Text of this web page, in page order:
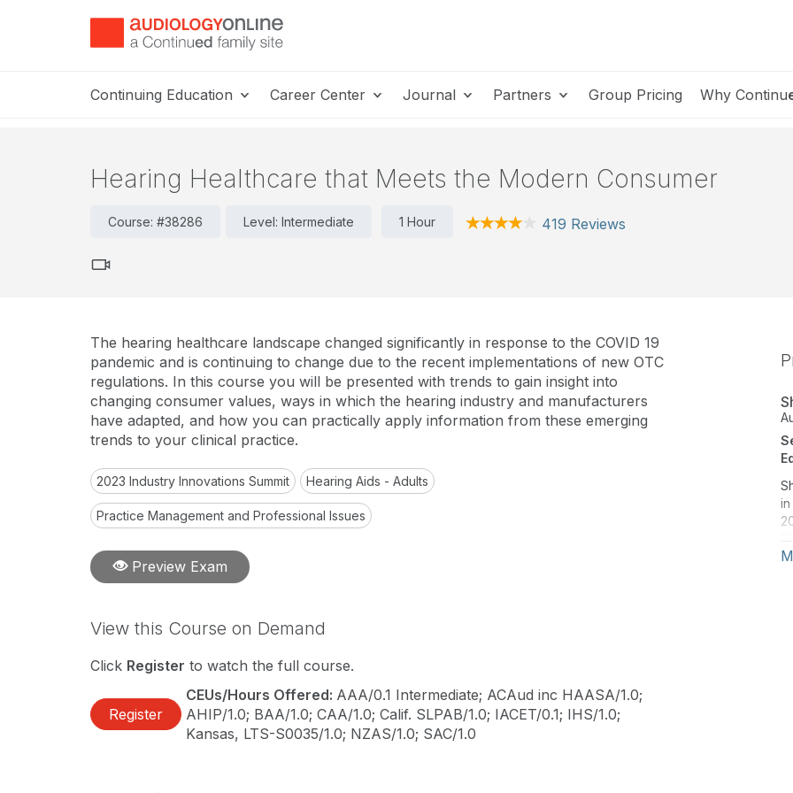
Continuing Education Career Center Journal Partners Group Pricing Why Continu
Hearing Healthcare that Meets the Modern Consumer
Course: #38286 Level: Intermediate 1 Hour 419 Reviews
The hearing healthcare landscape changed significantly in response to the COVID 19
pandemic and is continuing to change due to the recent implementations of new OTC
regulations. In this course you will be presented with trends to gain insight into
changing consumer values, ways in which the hearing industry and manufacturers
have adapted, and how you can practically apply information from these emerging
trends to your clinical practice.
2023 Industry Innovations Summit Hearing Aids - Adults
Practice Management and Professional Issues
Preview Exam
View this Course on Demand
Click Register to watch the full course.
Register
CEUs/Hours Offered: AAA/0.1 Intermediate; ACAud inc HAASA/1.0;
AHIP/1.0; BAA/1.0; CAA/1.0; Calif. SLPAB/1.0; IACET/0.1; IHS/1.0;
Kansas, LTS-S0035/1.0; NZAS/1.0; SAC/1.0